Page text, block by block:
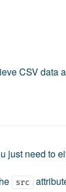
CSV data
just need to
src